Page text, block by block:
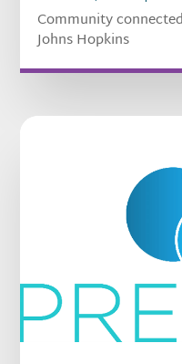
Community
Johns Hopkins